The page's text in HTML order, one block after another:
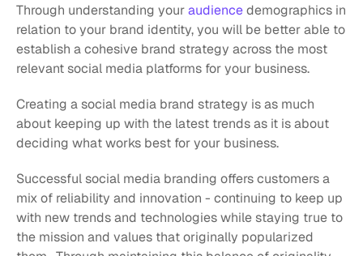
Through understanding your audience demographics in
relation to your brand identity, you will be better able to
establish a cohesive brand strategy across the most
relevant social media platforms for your business.
Creating a social media brand strategy is as much
about keeping up with the latest trends as it is about
deciding what works best for your business.
Successful social media branding offers customers a
mix of reliability and innovation - continuing to keep up
with new trends and technologies while staying true to
the mission and values that originally popularized